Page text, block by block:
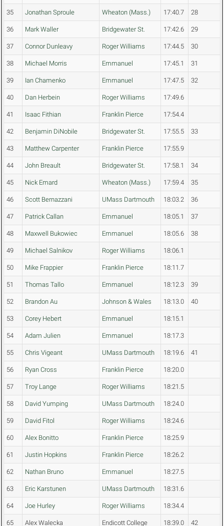
35 Jonathan Sproule Wheaton (Mass.) 17:40.7 28
36 Mark Waller Bridgewater St. 17:42.6 29
37 Connor Dunleavy Roger Williams 17:44.5 30
38 Michael Morris Emmanuel 17:45.1 31
39 Ian Chamenko Emmanuel 17:47.5 32
40 Dan Herbein Roger Williams 17:49.6
41 Isaac Fithian Franklin Pierce 17:54.4
42 Benjamin DiNobile Bridgewater St. 17:55.5 33
43 Matthew Carpenter Franklin Pierce 17:55.9
44 John Breault Bridgewater St. 17:58.1 34
45 Nick Emard Wheaton (Mass.) 17:59.4 35
46 Scott Bernazzani UMass Dartmouth 18:03.2 36
47 Patrick Callan Emmanuel 18:05.1 37
48 Maxwell Bukowiec Emmanuel 18:05.6 38
49 Michael Salnikov Roger Williams 18:06.1
50 Mike Frappier Franklin Pierce 18:11.7
51 Thomas Tallo Emmanuel 18:12.3 39
52 Brandon Au Johnson & Wales 18:13.0 40
53 Corey Hebert Emmanuel 18:15.1
54 Adam Julien Emmanuel 18:17.3
55 Chris Vigeant UMass Dartmouth 18:19.6 41
56 Ryan Cross Franklin Pierce 18:20.0
57 Troy Lange Roger Williams 18:21.5
58 David Yumping UMass Dartmouth 18:24.0
59 David Fitol Roger Williams 18:24.6
60 Alex Bonitto Franklin Pierce 18:25.9
61 Justin Hopkins Franklin Pierce 18:26.2
62 Nathan Bruno Emmanuel 18:27.5
63 Eric Karstunen UMass Dartmouth 18:31.6
64 Joe Hurley Roger Williams 18:34.4
65 Alex Walecka Endicott College 18:39.0 42